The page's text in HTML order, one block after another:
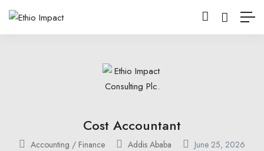
Cost Accountant
Accounting / Finance Addis Ababa June 25, 2026